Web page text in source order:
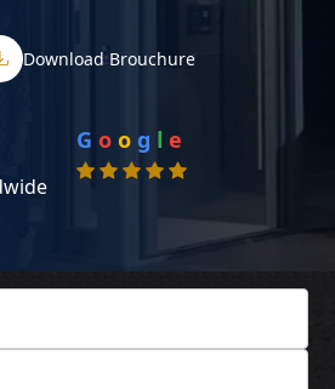
Download Brouchure
G o o g l e